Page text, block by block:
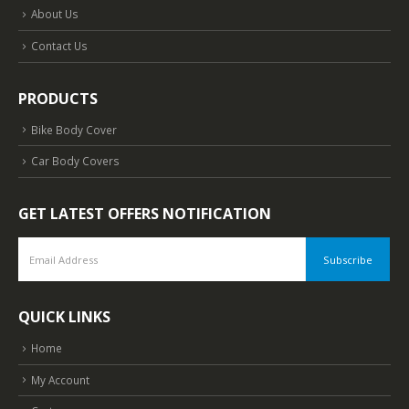
About Us
Contact Us
PRODUCTS
Bike Body Cover
Car Body Covers
GET LATEST OFFERS NOTIFICATION
QUICK LINKS
Home
My Account